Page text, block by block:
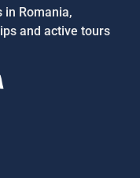
in Romania,
and active tours